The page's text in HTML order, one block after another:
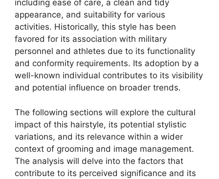
including ease of care, a clean and tidy
appearance, and suitability for various
activities. Historically, this style has been
favored for its association with military
personnel and athletes due to its functionality
and conformity requirements. Its adoption by a
well-known individual contributes to its visibility
and potential influence on broader trends.
The following sections will explore the cultural
impact of this hairstyle, its potential stylistic
variations, and its relevance within a wider
context of grooming and image management.
The analysis will delve into the factors that
contribute to its perceived significance and its